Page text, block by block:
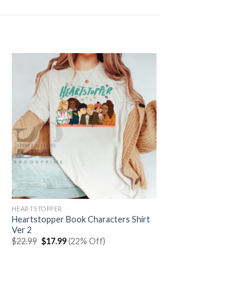
HEARTSTOPPER
Heartstopper Book Characters Shirt
Ver 2
$22.99 Original
price
$17.99Current
price
(22% Off)